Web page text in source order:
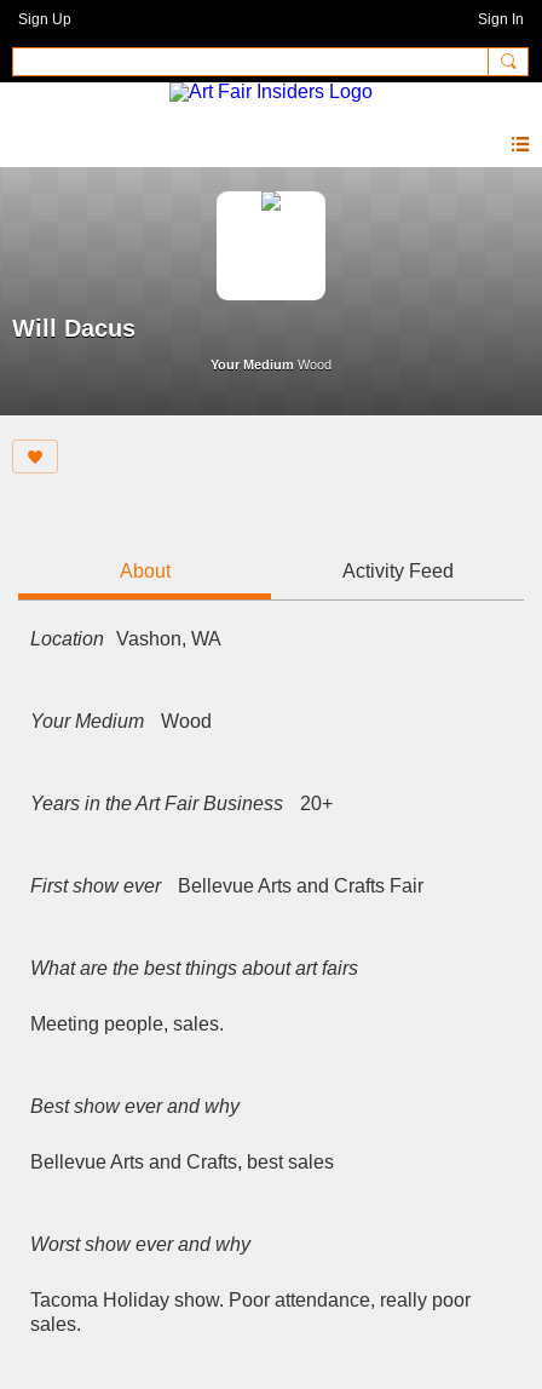
Sign Up Sign In
Will Dacus
Your Medium Wood
About Activity Feed
Location Vashon, WA
Your Medium Wood
Years in the Art Fair Business 20+
First show ever Bellevue Arts and Crafts Fair
What are the best things about art fairs
Meeting people, sales.
Best show ever and why
Bellevue Arts and Crafts, best sales
Worst show ever and why
Tacoma Holiday show. Poor attendance, really poor
sales.